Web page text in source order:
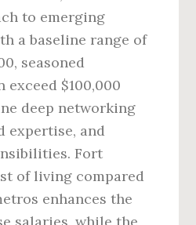
to emerging
a baseline range of
seasoned
exceed $100,000
deep networking
expertise, and
Fort
of living compared
enhances the